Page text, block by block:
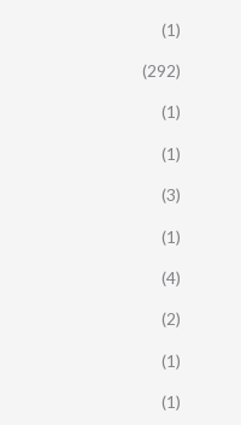
(1)
(292)
(1)
(1)
(3)
(1)
(4)
(2)
(1)
(1)